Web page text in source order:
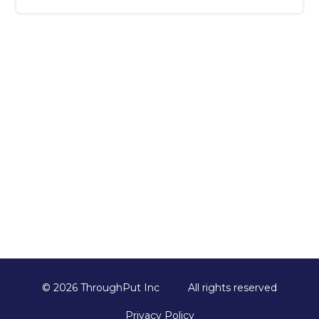
© 2026 ThroughPut Inc All rights reserved
Privacy Policy